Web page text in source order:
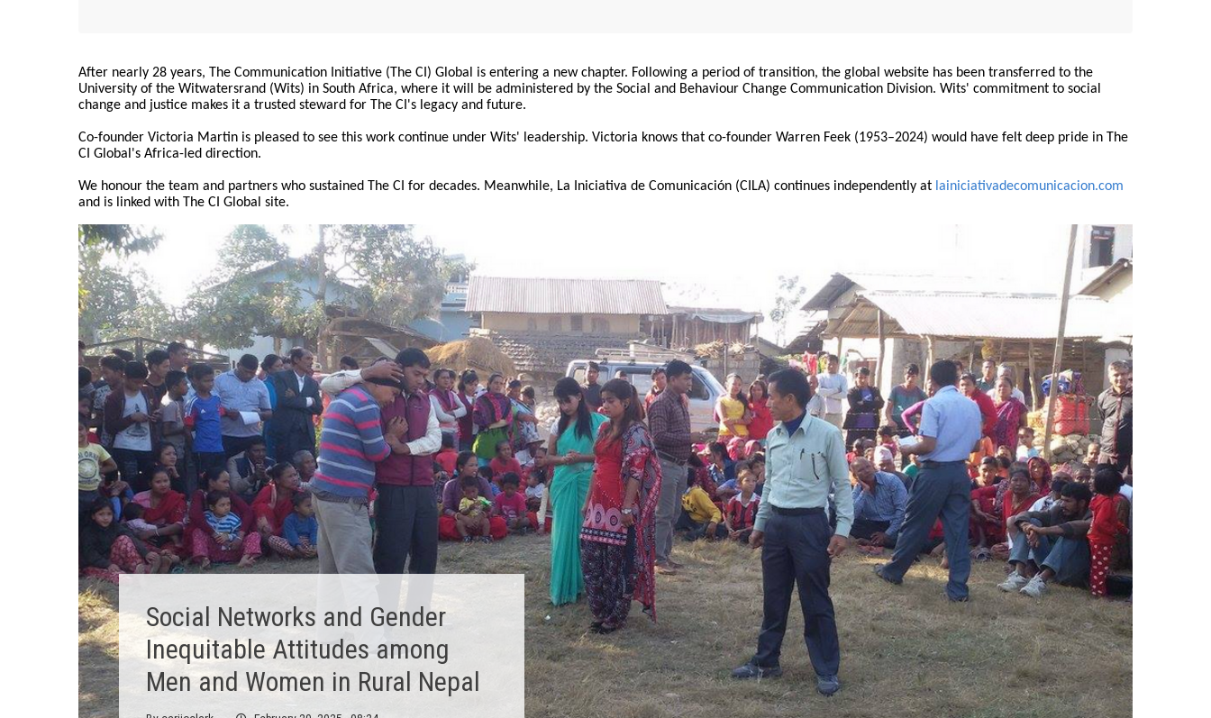
After nearly 28 years, The Communication Initiative (The CI) Global is entering a new chapter. Following a period of transition, the global website has been transferred to the
University of the Witwatersrand (Wits) in South Africa, where it will be administered by the Social and Behaviour Change Communication Division. Wits' commitment to social
change and justice makes it a trusted steward for The CI's legacy and future.
Co-founder Victoria Martin is pleased to see this work continue under Wits' leadership. Victoria knows that co-founder Warren Feek (1953–2024) would have felt deep pride in The
CI Global's Africa-led direction.
We honour the team and partners who sustained The CI for decades. Meanwhile, La Iniciativa de Comunicación (CILA) continues independently at lainiciativadecomunicacion.com
and is linked with The CI Global site.
Reconceptualising